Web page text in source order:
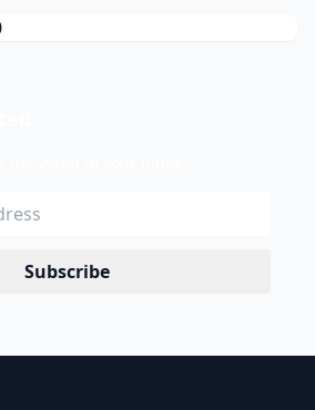
Subscribe